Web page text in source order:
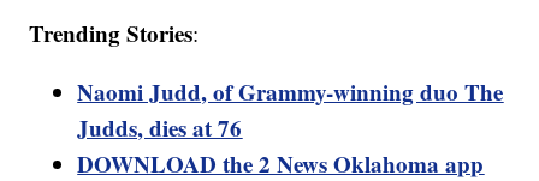
Trending Stories:
Naomi Judd, of Grammy-winning duo The
Judds, dies at 76
DOWNLOAD the 2 News Oklahoma app